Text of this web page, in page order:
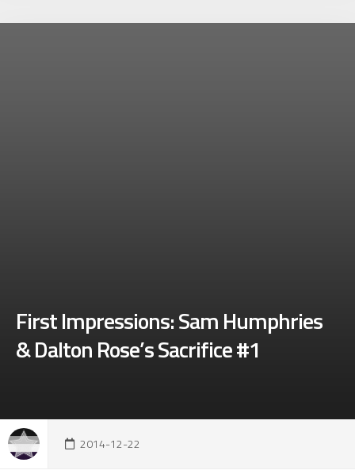
First Impressions: Sam Humphries
& Dalton Rose’s Sacrifice #1
2014-12-22